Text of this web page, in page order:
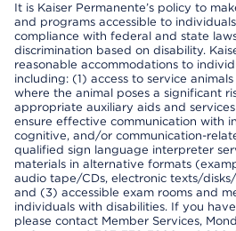
It is Kaiser Permanente’s policy to
and programs accessible to
compliance with federal and state
discrimination based on disability.
reasonable accommodations to
including: (1) access to service
where the animal poses a significant
appropriate auxiliary aids and
ensure effective communication with
cognitive, and/or communication-
qualified sign language interpreter
materials in alternative formats
audio tape/CDs, electronic texts/
and (3) accessible exam rooms and
individuals with disabilities. If you
please contact Member Services,